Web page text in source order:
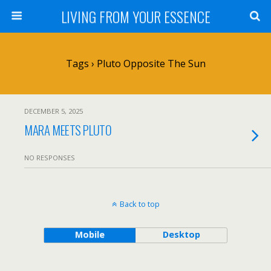
LIVING FROM YOUR ESSENCE
Tags › Pluto Opposite The Sun
DECEMBER 5, 2025
MARA MEETS PLUTO
NO RESPONSES
Back to top
Mobile Desktop